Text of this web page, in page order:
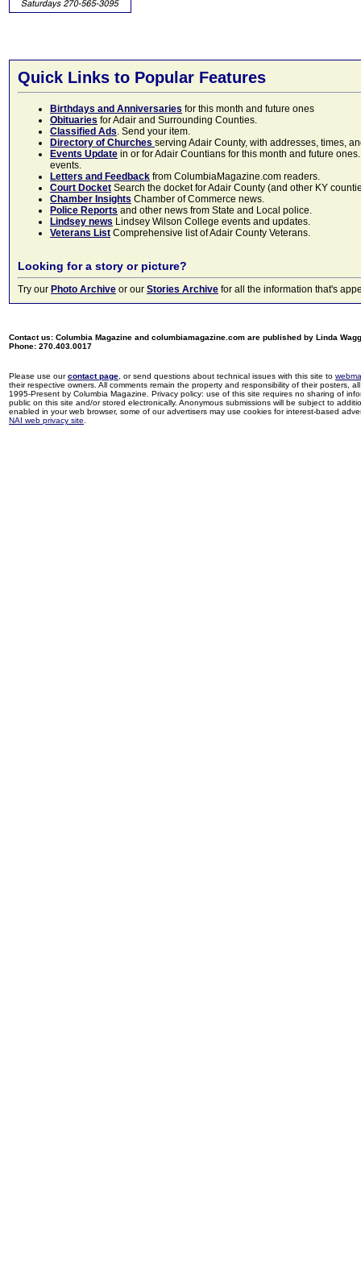
Quick Links to Popular Features
Birthdays and Anniversaries for this month and future ones
Obituaries for Adair and Surrounding Counties.
Classified Ads. Send your item.
Directory of Churches serving Adair County, with addresses, times,
Events Update in or for Adair Countians for this month and future
events.
Letters and Feedback from ColumbiaMagazine.com readers.
Court Docket Search the docket for Adair County (and other KY
Chamber Insights Chamber of Commerce news.
Police Reports and other news from State and Local police.
Lindsey news Lindsey Wilson College events and updates.
Veterans List Comprehensive list of Adair County Veterans.
Looking for a story or picture?
Try our Photo Archive or our Stories Archive for all the information that's
Contact us: Columbia Magazine and columbiamagazine.com are published by Linda
Phone: 270.403.0017
Please use ourcontact page , or send questions about technical issues with this site to
their respective owners. All comments remain the property and responsibility of their posters,
1995-Present by Columbia Magazine. Privacy policy: use of this site requires no sharing of
public on this site and/or stored electronically. Anonymous submissions will be subject to
enabled in your web browser, some of our advertisers may use cookies for interest-based
NAI web privacy site